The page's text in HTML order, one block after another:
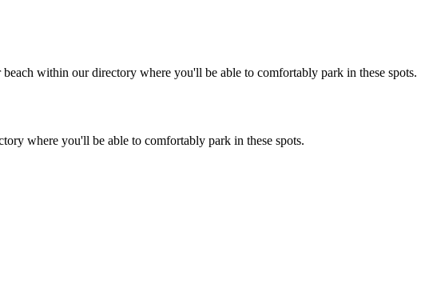
within our directory where you'll be able to comfortably park in these spots.
where you'll be able to comfortably park in these spots.